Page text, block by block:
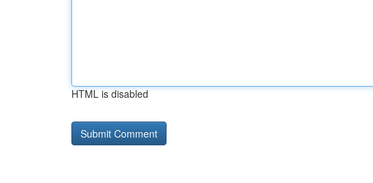
HTML is disabled